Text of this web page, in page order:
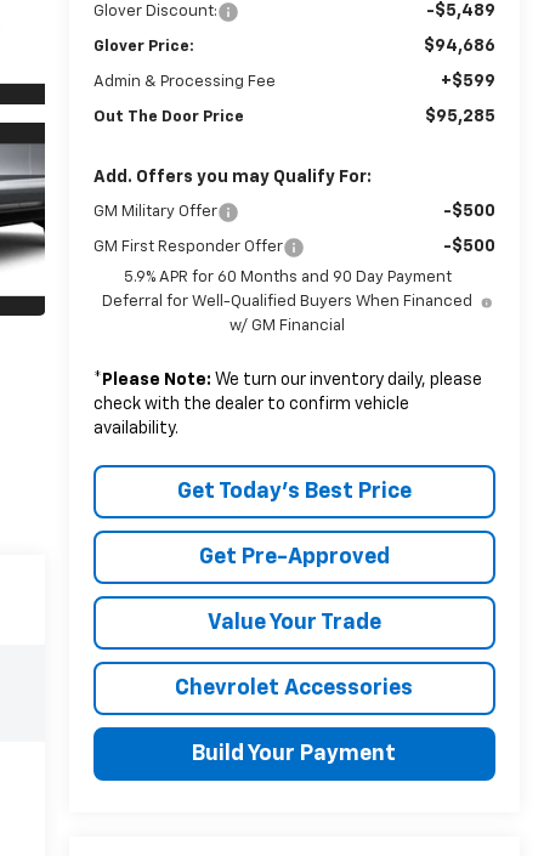
Glover Discount: -$5,489
Glover Price: $94,686
Admin & Processing Fee +$599
Out The Door Price $95,285
Add. Offers you may Qualify For:
GM Military Offer -$500
GM First Responder Offer -$500
5.9% APR for 60 Months and 90 Day Payment
Deferral for Well-Qualified Buyers When Financed
w/ GM Financial
* Please Note: We turn our inventory daily, please
check with the dealer to confirm vehicle
availability.
Get Today's Best Price
Get Pre-Approved
Value Your Trade
Chevrolet Accessories
Build Your Payment